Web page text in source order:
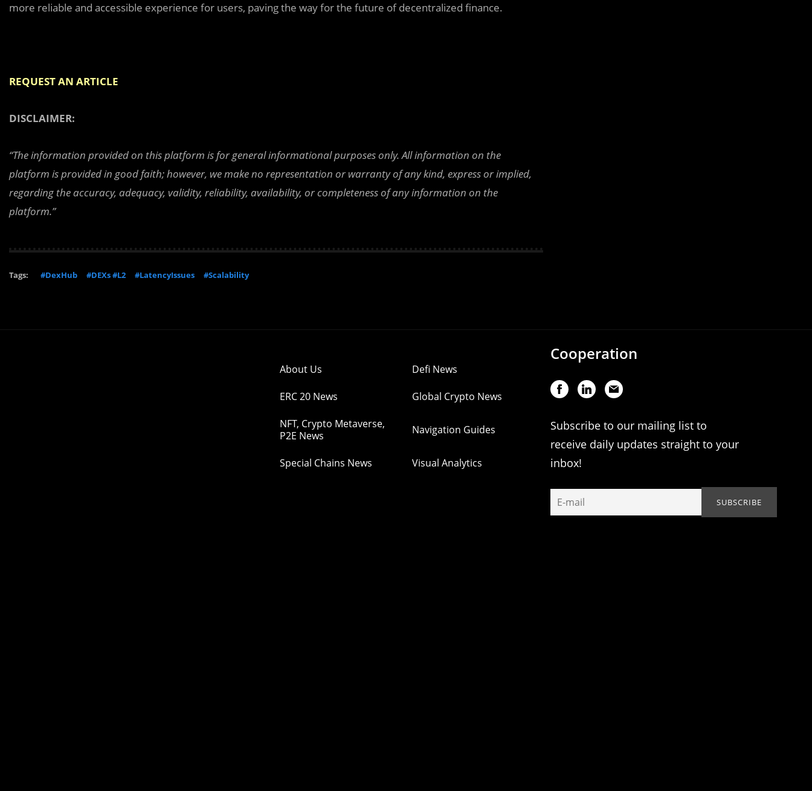
more reliable and accessible experience for users, paving the way for the future of decentralized finance.
REQUEST AN ARTICLE
DISCLAIMER:
“The information provided on this platform is for general informational purposes only. All information on the
platform is provided in good faith; however, we make no representation or warranty of any kind, express or implied,
regarding the accuracy, adequacy, validity, reliability, availability, or completeness of any information on the
platform.”
Tags: #DexHub #DEXs #L2 #LatencyIssues #Scalability
About Us Defi News
ERC 20 News Global Crypto News
NFT, Crypto Metaverse,
P2E News
Navigation Guides
Special Chains News Visual Analytics
Cooperation
Subscribe to our mailing list to
receive daily updates straight to your
inbox!